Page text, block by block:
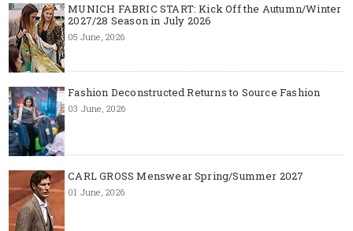
MUNICH FABRIC START: Kick Off the Autumn/Winter
2027/28 Season in July 2026
05 June, 2026
Fashion Deconstructed Returns to Source Fashion
03 June, 2026
CARL GROSS Menswear Spring/Summer 2027
01 June, 2026